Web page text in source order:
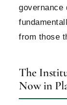
governance
from those
The
Now in